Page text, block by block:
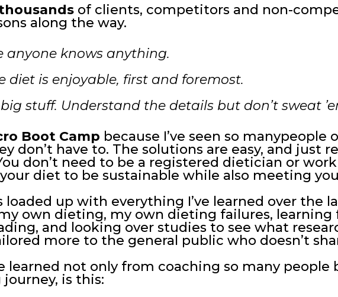
of clients, competitors and non-
along the way.
anyone knows anything.
diet is enjoyable, first and foremost.
stuff. Understand the details but don’t sweat
Boot Camp because I’ve seen so
don’t have to. The solutions are easy, and just
don’t need to be a registered dietician or
diet to be sustainable while also meeting
loaded up with everything I’ve learned over the
own dieting, my own dieting failures, learning
and looking over studies to see what
more to the general public who doesn’t
learned not only from coaching so many
is this: